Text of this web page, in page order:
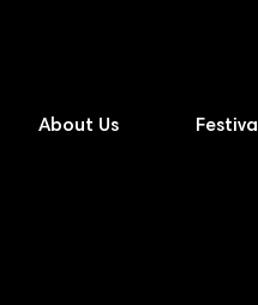
About Us Festival